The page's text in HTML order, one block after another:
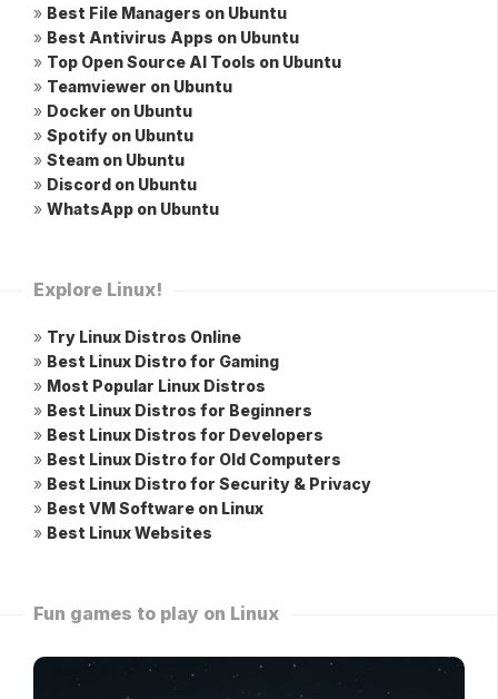
» Best File Managers on Ubuntu
» Best Antivirus Apps on Ubuntu
» Top Open Source AI Tools on Ubuntu
» Teamviewer on Ubuntu
» Docker on Ubuntu
» Spotify on Ubuntu
» Steam on Ubuntu
» Discord on Ubuntu
» WhatsApp on Ubuntu
Explore Linux!
» Try Linux Distros Online
» Best Linux Distro for Gaming
» Most Popular Linux Distros
» Best Linux Distros for Beginners
» Best Linux Distros for Developers
» Best Linux Distro for Old Computers
» Best Linux Distro for Security & Privacy
» Best VM Software on Linux
» Best Linux Websites
Fun games to play on Linux